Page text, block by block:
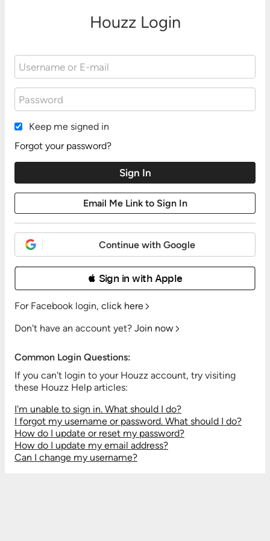
Houzz Login
Keep me signed in
Forgot your password?
Continue with Google
 Sign in with Apple
For Facebook login, click here
Don't have an account yet? Join now
Common Login Questions:
If you can't login to your Houzz account, try visiting
these Houzz Help articles:
I'm unable to sign in. What should I do?
I forgot my username or password. What should I do?
How do I update or reset my password?
How do I update my email address?
Can I change my username?